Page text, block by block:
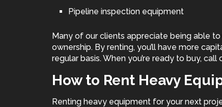
Pipeline inspection equipment
Many of our clients appreciate being able
ownership. By renting, you’ll have more
regular basis. When you’re ready to buy,
How to Rent Heavy
Renting heavy equipment for your next